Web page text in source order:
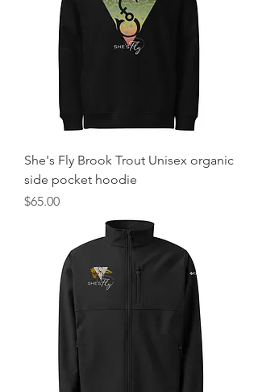
She's Fly Brook Trout Unisex organic
side pocket hoodie
Price
$65.00